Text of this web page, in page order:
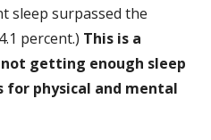
sleep surpassed the
percent.) This is a
getting enough sleep
for physical and mental